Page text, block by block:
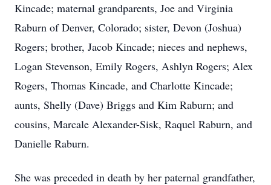
Kincade; maternal grandparents, Joe and Virginia
Raburn of Denver, Colorado; sister, Devon (Joshua)
Rogers; brother, Jacob Kincade; nieces and nephews,
Logan Stevenson, Emily Rogers, Ashlyn Rogers; Alex
Rogers, Thomas Kincade, and Charlotte Kincade;
aunts, Shelly (Dave) Briggs and Kim Raburn; and
cousins, Marcale Alexander-Sisk, Raquel Raburn, and
Danielle Raburn.
She was preceded in death by her paternal grandfather,